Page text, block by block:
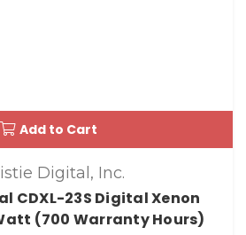
Add to Cart
Digital, Inc.
CDXL-23S Digital Xenon
(700 Warranty Hours)